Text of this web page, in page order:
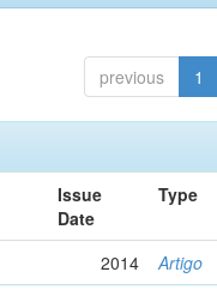
previous 1
Issue
Date
Type
2014 Artigo